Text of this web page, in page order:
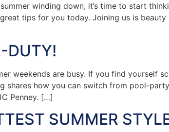
winding down, it’s time to start
tips for you today. Joining us is beauty
DUTY!
weekends are busy. If you find yourself
shares how you can switch from pool-
Penney. […]
SUMMER